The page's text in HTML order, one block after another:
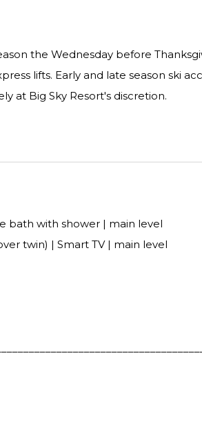
the Wednesday before
lifts. Early and late season ski
at Big Sky Resort's discretion.
bath with shower | main level
twin) | Smart TV | main level